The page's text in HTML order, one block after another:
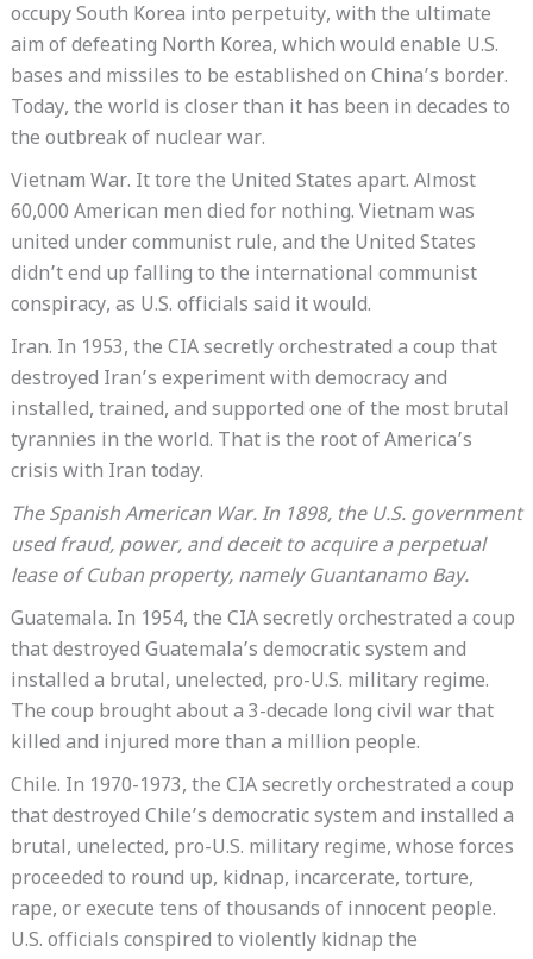
occupy South Korea into perpetuity, with the ultimate
aim of defeating North Korea, which would enable U.S.
bases and missiles to be established on China’s border.
Today, the world is closer than it has been in decades to
the outbreak of nuclear war.
Vietnam War. It tore the United States apart. Almost
60,000 American men died for nothing. Vietnam was
united under communist rule, and the United States
didn’t end up falling to the international communist
conspiracy, as U.S. officials said it would.
Iran. In 1953, the CIA secretly orchestrated a coup that
destroyed Iran’s experiment with democracy and
installed, trained, and supported one of the most brutal
tyrannies in the world. That is the root of America’s
crisis with Iran today.
The Spanish American War. In 1898, the U.S. government
used fraud, power, and deceit to acquire a perpetual
lease of Cuban property, namely Guantanamo Bay.
Guatemala. In 1954, the CIA secretly orchestrated a coup
that destroyed Guatemala’s democratic system and
installed a brutal, unelected, pro-U.S. military regime.
The coup brought about a 3-decade long civil war that
killed and injured more than a million people.
Chile. In 1970-1973, the CIA secretly orchestrated a coup
that destroyed Chile’s democratic system and installed a
brutal, unelected, pro-U.S. military regime, whose forces
proceeded to round up, kidnap, incarcerate, torture,
rape, or execute tens of thousands of innocent people.
U.S. officials conspired to violently kidnap the